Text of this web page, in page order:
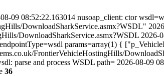
09 08:52:22.163014 nusoap_client: ctor
DownloadSharkService.asmx?WSDL"
DownloadSharkService.asmx?WSDL
params=array(1) {
FrontierVehicleHostingHills/
parse and process WSDL path= 2026-08-09
36